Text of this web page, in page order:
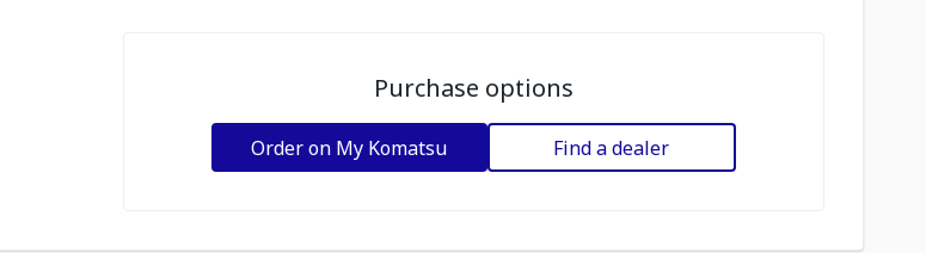
Purchase options
Order on My Komatsu Find a dealer